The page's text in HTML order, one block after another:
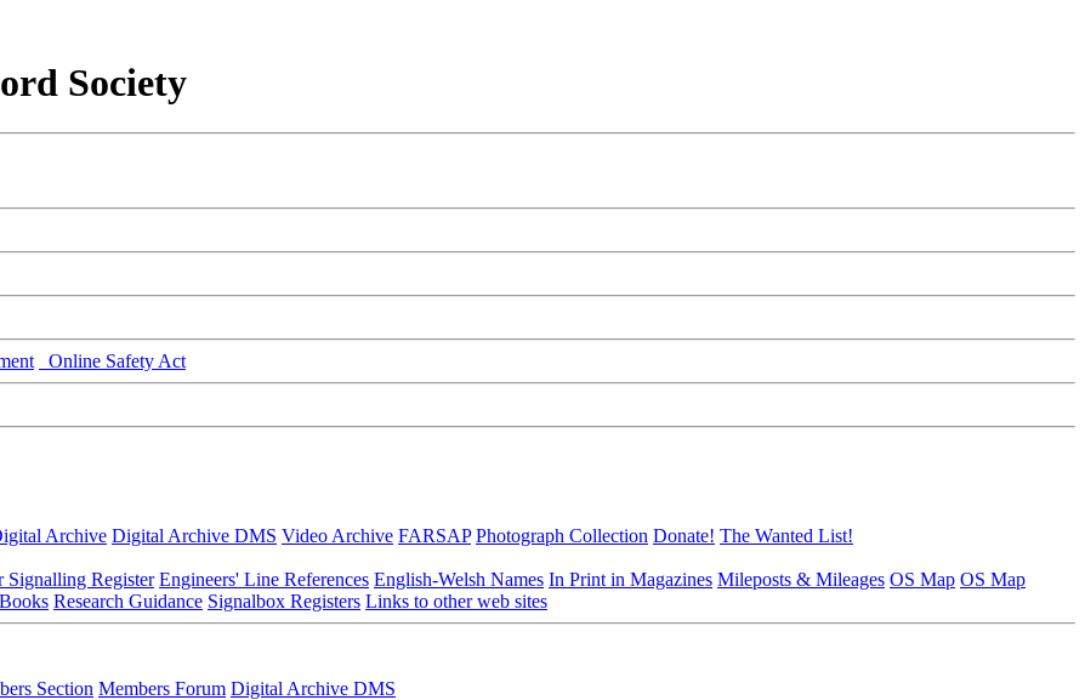
Society
Online Safety Act
Archive Digital Archive DMS Video Archive FARSAP Photograph Collection Donate! The Wanted List!
Signalling Register Engineers' Line References English-Welsh Names In Print in Magazines Mileposts & Mileages OS Map OS Map
Research Guidance Signalbox Registers Links to other web sites
Section Members Forum Digital Archive DMS